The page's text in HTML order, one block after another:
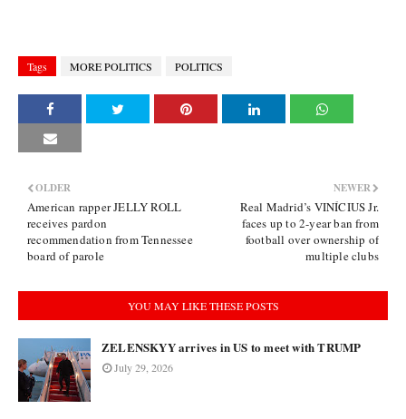
Tags MORE POLITICS POLITICS
NEWER
Real Madrid’s VINÍCIUS Jr.
faces up to 2-year ban from
football over ownership of
multiple clubs
OLDER
American rapper JELLY ROLL
receives pardon
recommendation from Tennessee
board of parole
YOU MAY LIKE THESE POSTS
ZELENSKYY arrives in US to meet with TRUMP
July 29, 2026